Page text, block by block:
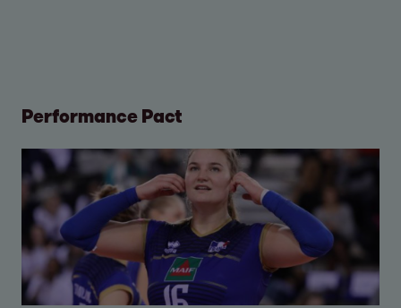
Performance Pact